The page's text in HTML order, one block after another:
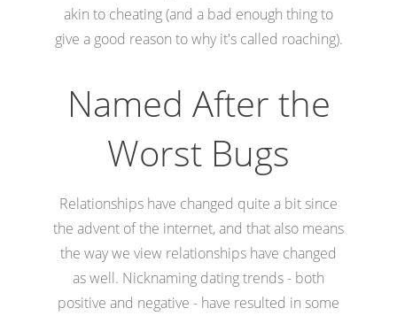
akin to cheating (and a bad enough thing to
give a good reason to why it's called roaching).
Named After the
Worst Bugs
Relationships have changed quite a bit since
the advent of the internet, and that also means
the way we view relationships have changed
as well. Nicknaming dating trends - both
positive and negative - have resulted in some